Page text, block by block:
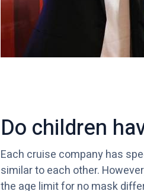
Do children
Each cruise company has
similar to each other.
the age limit for no mask